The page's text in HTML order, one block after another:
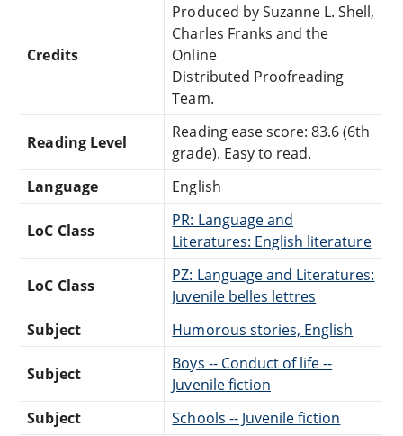
Credits
Produced by Suzanne L. Shell,
Charles Franks and the
Online
Distributed Proofreading
Team.
Reading Level
Reading ease score: 83.6 (6th
grade). Easy to read.
Language
English
LoC Class
PR: Language and
Literatures: English literature
LoC Class
PZ: Language and Literatures:
Juvenile belles lettres
Subject
Humorous stories, English
Subject
Boys -- Conduct of life --
Juvenile fiction
Subject
Schools -- Juvenile fiction